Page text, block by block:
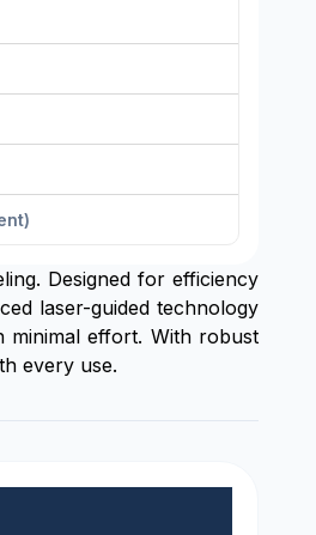
Designed for efficiency
laser-guided technology
minimal effort. With robust
every use.